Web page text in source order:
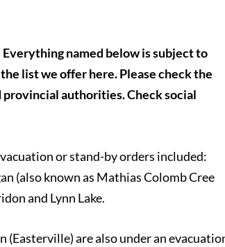
Everything named below is subject to
list we offer here. Please check the
provincial authorities. Check social
or stand-by orders included:
(also known as Mathias Colomb Cree
and Lynn Lake.
are also under an